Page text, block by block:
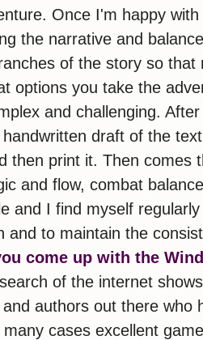
Once I'm happy
the narrative and
of the story so that
options you take the
and challenging.
draft of the
then print it. Then comes
and flow, combat
and I find myself
and to maintain the
come up with the
of the internet
authors out there who
cases excellent